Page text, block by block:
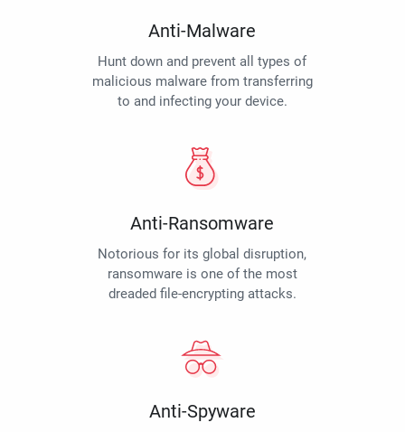
Anti-Malware
Hunt down and prevent all types of
malicious malware from transferring
to and infecting your device.
Anti-Ransomware
Notorious for its global disruption,
ransomware is one of the most
dreaded file-encrypting attacks.
Anti-Spyware